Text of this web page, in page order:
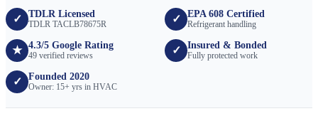
✓ TDLR Licensed
TDLR TACLB78675R ✓ EPA 608 Certified
Refrigerant handling
★ 4.3/5 Google Rating
49 verified reviews ✓ Insured & Bonded
Fully protected work
✓ Founded 2020
Owner: 15+ yrs in HVAC